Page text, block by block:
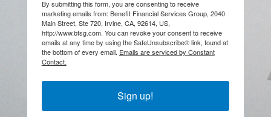
By submitting this form, you are consenting to receive
marketing emails from: Benefit Financial Services Group, 2040
Main Street, Ste 720, Irvine, CA, 92614, US,
http://www.bfsg.com. You can revoke your consent to receive
emails at any time by using the SafeUnsubscribe® link, found at
the bottom of every email. Emails are serviced by Constant
Contact.
Sign up!